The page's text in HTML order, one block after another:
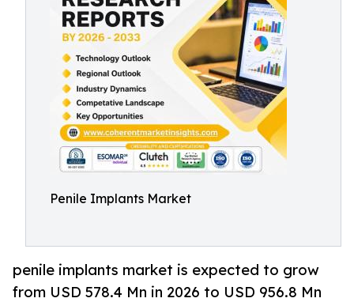
Penile Implants Market
penile implants market is expected to grow
from USD 578.4 Mn in 2026 to USD 956.8 Mn